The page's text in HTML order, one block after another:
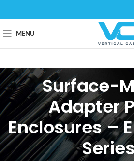
MENU
Surface-
Adapter
Enclosures –